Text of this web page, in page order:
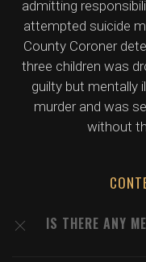
admitting
attempted suicide
County Coroner
three children was
guilty but mentally
murder and was
without
IS THERE ANY